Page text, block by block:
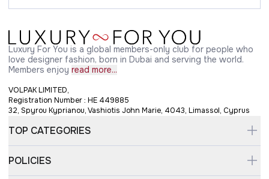
Luxury For You is a global members-only club for people who
love designer fashion, born in Dubai and serving the world.
Members enjoy read more...
VOLPAK LIMITED,
Registration Number : HE 449885
32, Spyrou Kyprianou, Vashiotis John Marie, 4043, Limassol, Cyprus
TOP CATEGORIES
POLICIES